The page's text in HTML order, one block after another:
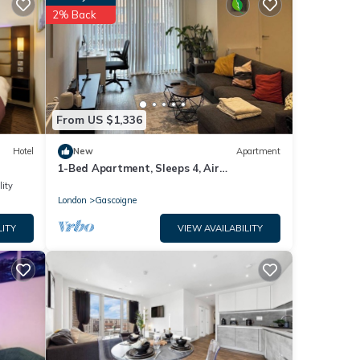
Hotel
From US $1,336
2% Back
New Apartment
1-Bed Apartment, Sleeps 4, Air
London Gascoigne
VIEW AVAILABILITY